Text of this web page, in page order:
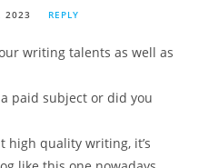
2023 REPLY
writing talents as well as
paid subject or did you
high quality writing, it’s